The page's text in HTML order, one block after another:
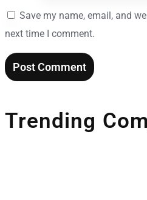
Save my name, email, and
next time I comment.
Trending